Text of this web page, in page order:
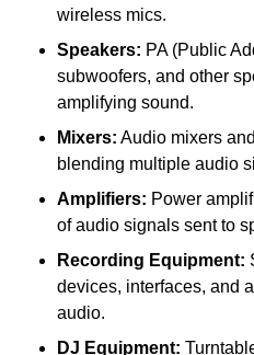
wireless mics.
Speakers: PA (Public
subwoofers, and other
amplifying sound.
Mixers: Audio mixers
blending multiple audio
Amplifiers: Power
of audio signals sent to
Recording Equipment:
devices, interfaces, and
audio.
DJ Equipment: